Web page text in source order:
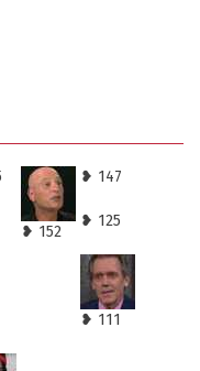
❥ 152
❥ 147
❥ 125
❥ 111